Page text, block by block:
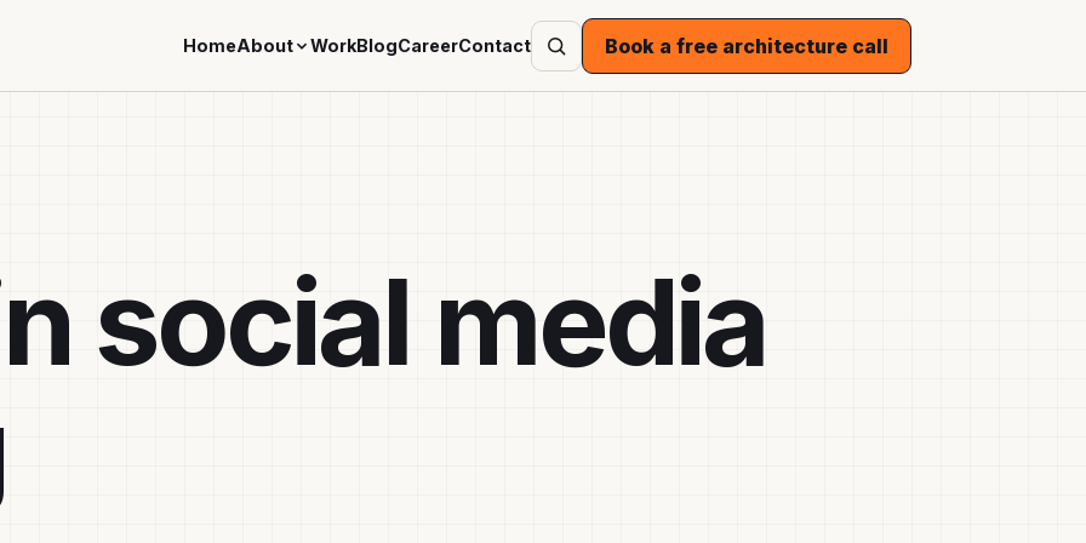
HomeAbout WorkBlogCareerContact Book a free architecture call
social media